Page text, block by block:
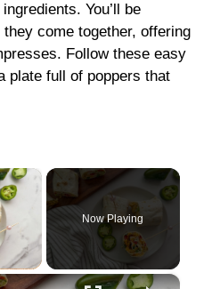
You’ll be
come together, offering
Follow these easy
plate full of poppers that
×
Video
Now Playing
×